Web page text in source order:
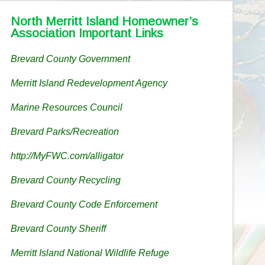
North Merritt Island Homeowner’s
Association Important Links
Brevard County Government
Merritt Island Redevelopment Agency
Marine Resources Council
Brevard Parks/Recreation
http://MyFWC.com/alligator
Brevard County Recycling
Brevard County Code Enforcement
Brevard County Sheriff
Merritt Island National Wildlife Refuge